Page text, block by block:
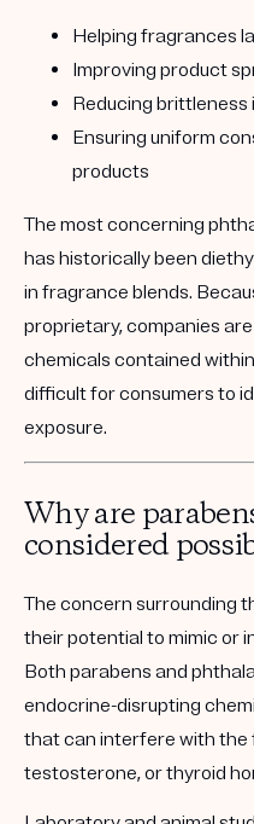
Helping fragrances
Improving product
Reducing brittleness
Ensuring uniform
products
The most concerning
has historically been
in fragrance blends.
proprietary, companies
chemicals contained
difficult for consumers to
exposure.
Why are
considered
The concern surrounding
their potential to mimic or
Both parabens and
endocrine-disrupting
that can interfere with the
testosterone, or thyroid